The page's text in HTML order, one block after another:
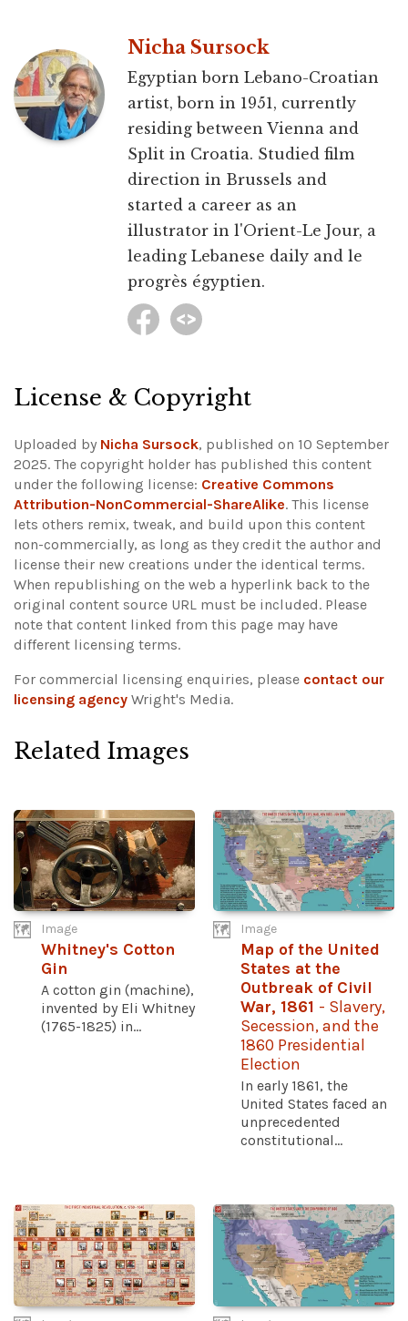
Nicha Sursock
Egyptian born Lebano-Croatian
artist, born in 1951, currently
residing between Vienna and
Split in Croatia. Studied film
direction in Brussels and
started a career as an
illustrator in l'Orient-Le Jour, a
leading Lebanese daily and le
progrès égyptien.
License & Copyright
Uploaded by Nicha Sursock, published on 10 September
2025. The copyright holder has published this content
under the following license: Creative Commons
Attribution-NonCommercial-ShareAlike. This license
lets others remix, tweak, and build upon this content
non-commercially, as long as they credit the author and
license their new creations under the identical terms.
When republishing on the web a hyperlink back to the
original content source URL must be included. Please
note that content linked from this page may have
different licensing terms.
For commercial licensing enquiries, please contact our
licensing agency Wright's Media.
Related Images
Image
Whitney's Cotton
Gin
A cotton gin (machine),
invented by Eli Whitney
(1765-1825) in...
Image
Map of the United
States at the
Outbreak of Civil
War, 1861 - Slavery,
Secession, and the
1860 Presidential
Election
In early 1861, the
United States faced an
unprecedented
constitutional...